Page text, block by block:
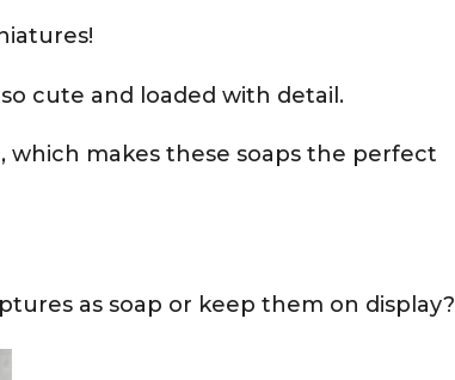
cute and loaded with detail.
which makes these soaps the perfect
as soap or keep them on display?